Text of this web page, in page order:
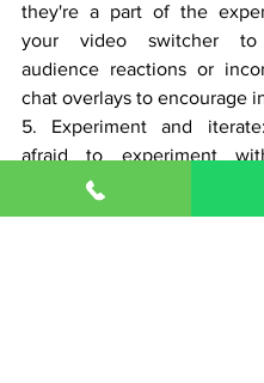
they're a part of the
your video switcher to
audience reactions or
chat overlays to encourage
5. Experiment and
afraid to experiment
camera angles, effects, and
Live streaming allows